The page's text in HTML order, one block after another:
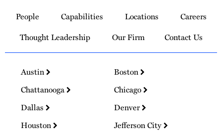
Homepage
People Capabilities Locations
Careers
Thought Leadership
Our Firm Contact Us
Austin
Boston
Chattanooga
Chicago
Dallas
Denver
Houston
Jefferson City